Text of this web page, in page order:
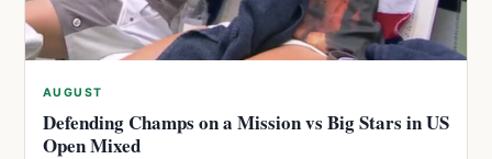
AUGUST
Defending Champs on a Mission vs Big Stars in US
Open Mixed